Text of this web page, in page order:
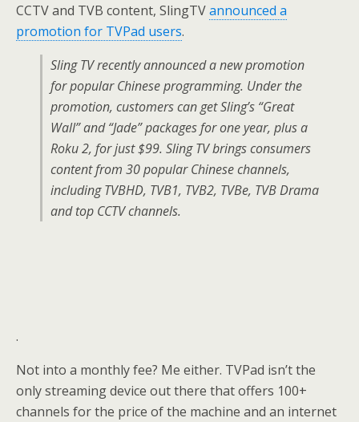
CCTV and TVB content, SlingTVannounced a
promotion for TVPad users.
Sling TV recently announced a new promotion
for popular Chinese programming. Under the
promotion, customers can get Sling’s “Great
Wall” and “Jade” packages for one year, plus a
Roku 2, for just $99. Sling TV brings consumers
content from 30 popular Chinese channels,
including TVBHD, TVB1, TVB2, TVBe, TVB Drama
and top CCTV channels.
.
Not into a monthly fee? Me either. TVPad isn’t the
only streaming device out there that offers 100+
channels for the price of the machine and an internet